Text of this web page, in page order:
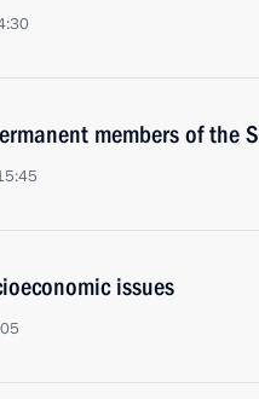
members of the
issues